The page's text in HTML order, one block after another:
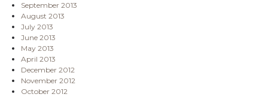
September 2013
August 2013
July 2013
June 2013
May 2013
April 2013
December 2012
November 2012
October 2012